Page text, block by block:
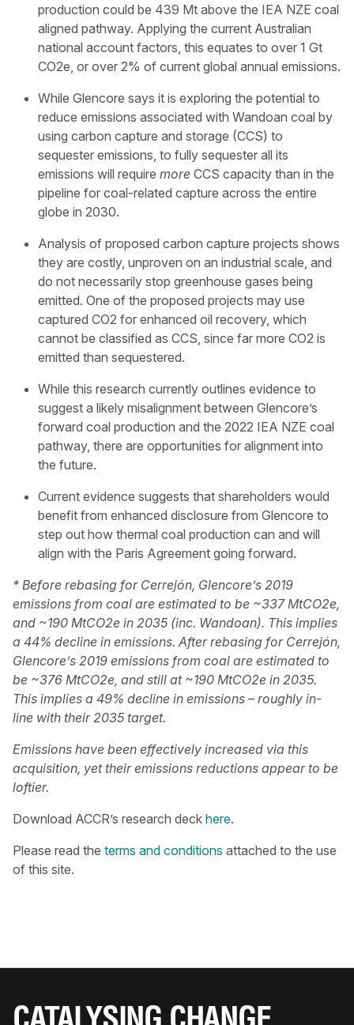
production could be 439 Mt above the IEA NZE coal
aligned pathway. Applying the current Australian
national account factors, this equates to over 1 Gt
CO2e, or over 2% of current global annual emissions.
While Glencore says it is exploring the potential to
reduce emissions associated with Wandoan coal by
using carbon capture and storage (CCS) to
sequester emissions, to fully sequester all its
emissions will require more CCS capacity than in the
pipeline for coal-related capture across the entire
globe in 2030.
Analysis of proposed carbon capture projects shows
they are costly, unproven on an industrial scale, and
do not necessarily stop greenhouse gases being
emitted. One of the proposed projects may use
captured CO2 for enhanced oil recovery, which
cannot be classified as CCS, since far more CO2 is
emitted than sequestered.
While this research currently outlines evidence to
suggest a likely misalignment between Glencore’s
forward coal production and the 2022 IEA NZE coal
pathway, there are opportunities for alignment into
the future.
Current evidence suggests that shareholders would
benefit from enhanced disclosure from Glencore to
step out how thermal coal production can and will
align with the Paris Agreement going forward.
* Before rebasing for Cerrejón, Glencore’s 2019
emissions from coal are estimated to be ~337 MtCO2e,
and ~190 MtCO2e in 2035 (inc. Wandoan). This implies
a 44% decline in emissions. After rebasing for Cerrejón,
Glencore’s 2019 emissions from coal are estimated to
be ~376 MtCO2e, and still at ~190 MtCO2e in 2035.
This implies a 49% decline in emissions – roughly in-
line with their 2035 target.
Emissions have been effectively increased via this
acquisition, yet their emissions reductions appear to be
loftier.
Download ACCR’s research deck here.
Please read the terms and conditions attached to the use
of this site.